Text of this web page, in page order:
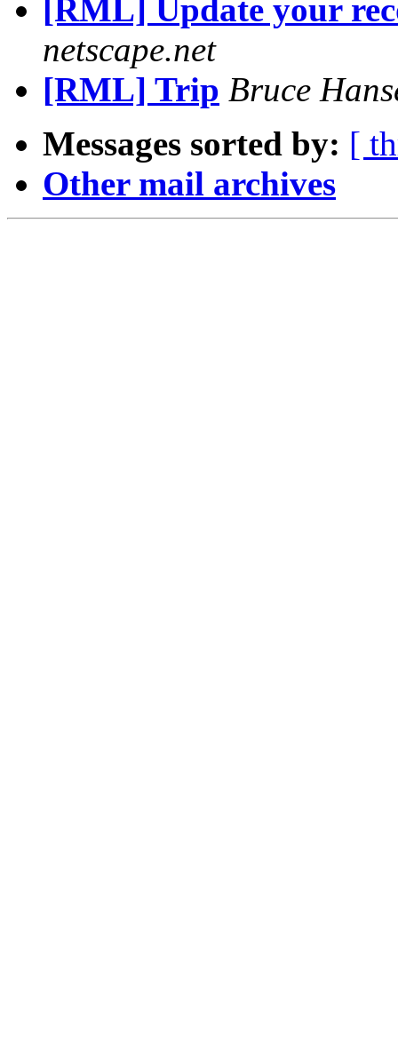
[RML] Update your
netscape.net
[RML] Trip Bruce
Messages sorted by: [
Other mail archives